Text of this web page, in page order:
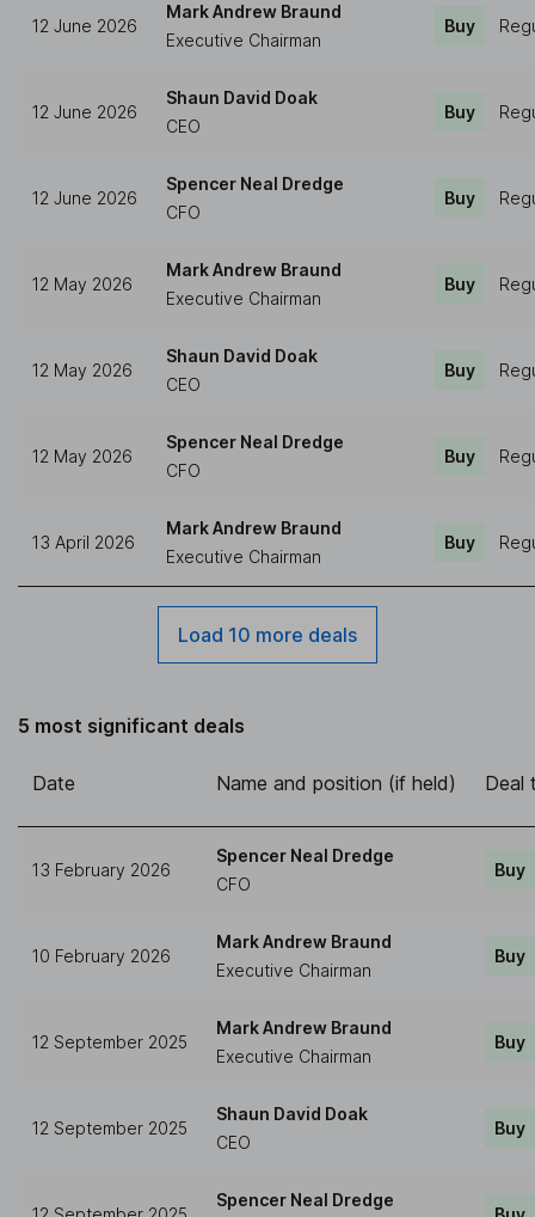
12 June 2026
Mark Andrew Braund
Executive Chairman
Buy
12 June 2026
Shaun David Doak
CEO
Buy
12 June 2026
Spencer Neal Dredge
CFO
Buy
12 May 2026
Mark Andrew Braund
Executive Chairman
Buy
12 May 2026
Shaun David Doak
CEO
Buy
12 May 2026
Spencer Neal Dredge
CFO
Buy
13 April 2026
Mark Andrew Braund
Executive Chairman
Buy
Load 10 more deals
5 most significant deals
Date Name and position (if held) Deal
13 February 2026
Spencer Neal Dredge
CFO
Buy
10 February 2026
Mark Andrew Braund
Executive Chairman
Buy
12 September 2025
Mark Andrew Braund
Executive Chairman
Buy
12 September 2025
Shaun David Doak
CEO
Buy
Spencer Neal Dredge